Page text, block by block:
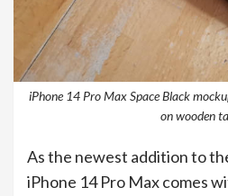
iPhone 14 Pro Max Space Black
on wooden
As the newest addition to
iPhone 14 Pro Max comes